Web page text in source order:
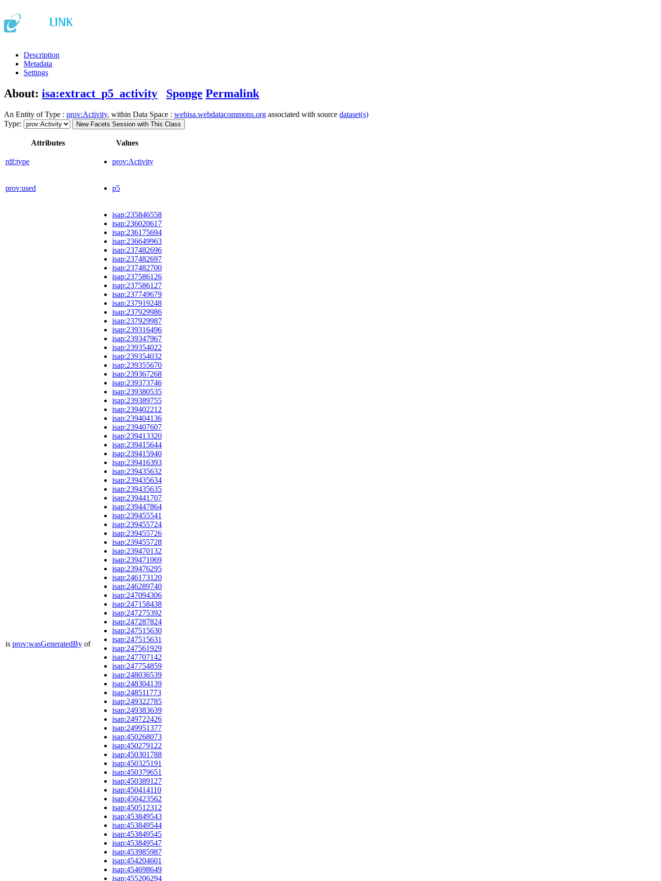
Description
Metadata
Settings
About: isa:extract_p5_activity Sponge Permalink
An Entity of Type : prov:Activity, within Data Space : webisa.webdatacommons.org associated with source dataset(s)
Type:
New Facets Session with This Class
Attributes Values
rdf:type prov:Activity
prov:used p5
is prov:wasGeneratedBy of
isap:235846558
isap:236020617
isap:236175694
isap:236649963
isap:237482696
isap:237482697
isap:237482700
isap:237586126
isap:237586127
isap:237749679
isap:237919248
isap:237929986
isap:237929987
isap:239316496
isap:239347967
isap:239354022
isap:239354032
isap:239355670
isap:239367268
isap:239373746
isap:239380535
isap:239389755
isap:239402212
isap:239404136
isap:239407607
isap:239413320
isap:239415644
isap:239415940
isap:239416393
isap:239435632
isap:239435634
isap:239435635
isap:239441707
isap:239447864
isap:239455541
isap:239455724
isap:239455726
isap:239455728
isap:239470132
isap:239471069
isap:239476295
isap:246173120
isap:246289740
isap:247094306
isap:247158438
isap:247275392
isap:247287824
isap:247515630
isap:247515631
isap:247561929
isap:247707142
isap:247754859
isap:248036539
isap:248304139
isap:248511773
isap:249322785
isap:249383639
isap:249722426
isap:249951377
isap:450268073
isap:450279122
isap:450301788
isap:450325191
isap:450379651
isap:450389127
isap:450414110
isap:450423562
isap:450512312
isap:453849543
isap:453849544
isap:453849545
isap:453849547
isap:453985987
isap:454204601
isap:454698649
isap:455206294